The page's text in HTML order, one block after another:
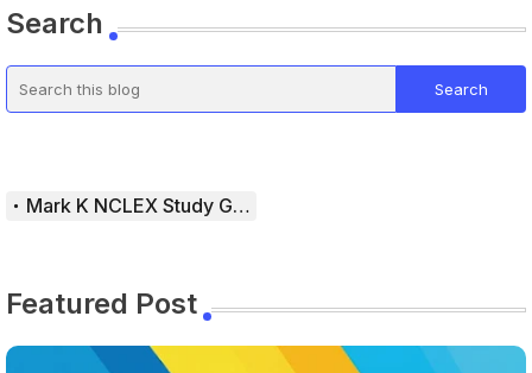
Search
Mark K NCLEX Study Guide
Featured Post